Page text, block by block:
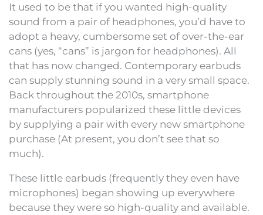
It used to be that if you wanted high-quality
sound from a pair of headphones, you’d have to
adopt a heavy, cumbersome set of over-the-ear
cans (yes, “cans” is jargon for headphones). All
that has now changed. Contemporary earbuds
can supply stunning sound in a very small space.
Back throughout the 2010s, smartphone
manufacturers popularized these little devices
by supplying a pair with every new smartphone
purchase (At present, you don’t see that so
much).
These little earbuds (frequently they even have
microphones) began showing up everywhere
because they were so high-quality and available.